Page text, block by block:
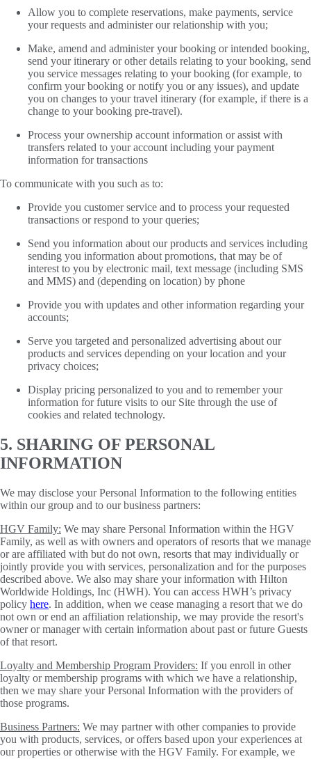
Allow you to complete reservations, make payments, service
your requests and administer our relationship with you;
Make, amend and administer your booking or intended booking,
send your itinerary or other details relating to your booking, send
you service messages relating to your booking (for example, to
confirm your booking or notify you or any issues), and update
you on changes to your travel itinerary (for example, if there is a
change to your booking pre-travel).
Process your ownership account information or assist with
transfers related to your account including your payment
information for transactions
To communicate with you such as to:
Provide you customer service and to process your requested
transactions or respond to your queries;
Send you information about our products and services including
sending you information about promotions, that may be of
interest to you by electronic mail, text message (including SMS
and MMS) and (depending on location) by phone
Provide you with updates and other information regarding your
accounts;
Serve you targeted and personalized advertising about our
products and services depending on your location and your
privacy choices;
Display pricing personalized to you and to remember your
information for future visits to our Site through the use of
cookies and related technology.
5. SHARING OF PERSONAL
INFORMATION
We may disclose your Personal Information to the following entities
within our group and to our business partners:
HGV Family: We may share Personal Information within the HGV
Family, as well as with owners and operators of resorts that we manage
or are affiliated with but do not own, resorts that may individually or
jointly provide you with services, personalization and for the purposes
described above. We also may share your information with Hilton
Worldwide Holdings, Inc (HWH). You can access HWH’s privacy
policy here. In addition, when we cease managing a resort that we do
not own or end an affiliation relationship, we may provide the resort's
owner or manager with certain information about past or future Guests
of that resort.
Loyalty and Membership Program Providers: If you enroll in other
loyalty or membership programs with which we have a relationship,
then we may share your Personal Information with the providers of
those programs.
Business Partners: We may partner with other companies to provide
you with products, services, or offers based upon your experiences at
our properties or otherwise with the HGV Family. For example, we